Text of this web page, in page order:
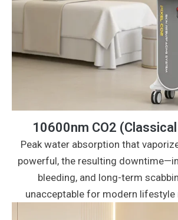
10600nm CO2
Peak water absorption that
powerful, the resulting
bleeding, and long-term
unacceptable for modern lifestyle